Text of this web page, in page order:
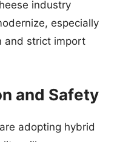
industry
especially
and strict import
and Safety
adopting hybrid